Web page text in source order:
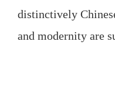
distinctively
and modernity are